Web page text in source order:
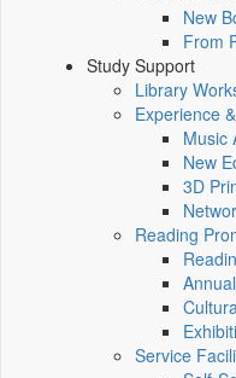
New
From
Study Support
Library
Experience
Music
New
3D
Reading
Service